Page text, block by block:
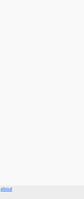
about